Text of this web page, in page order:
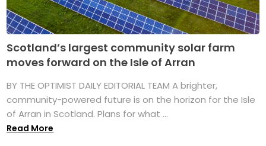
Scotland’s largest community solar farm
moves forward on the Isle of Arran
BY THE OPTIMIST DAILY EDITORIAL TEAM A brighter,
community-powered future is on the horizon for the Isle
of Arran in Scotland. Plans for what ...
Read More